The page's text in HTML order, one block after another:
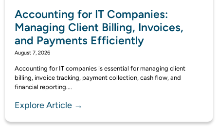
Accounting for IT Companies:
Managing Client Billing, Invoices,
and Payments Efficiently
August 7, 2026
Accounting for IT companies is essential for managing client
billing, invoice tracking, payment collection, cash flow, and
financial reporting....
Explore Article →